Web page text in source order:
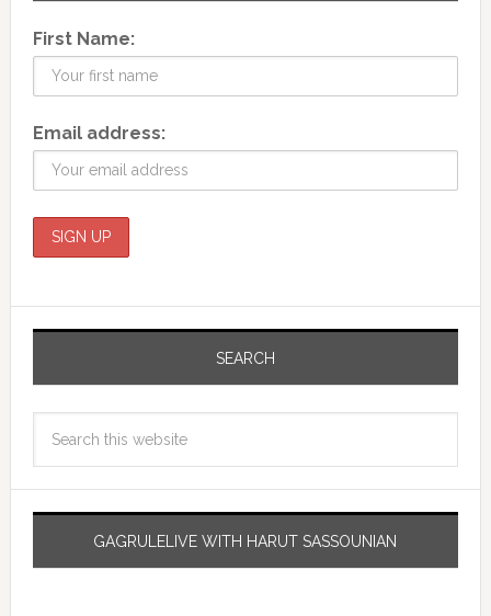
First Name:
Email address:
SEARCH
GAGRULELIVE WITH HARUT SASSOUNIAN